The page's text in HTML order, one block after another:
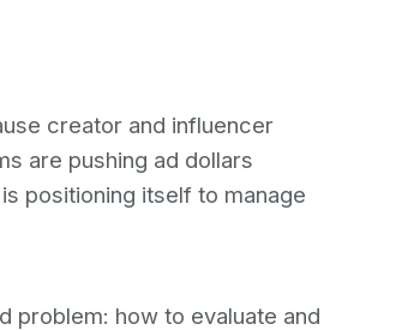
creator and influencer
are pushing ad dollars
positioning itself to manage
problem: how to evaluate and